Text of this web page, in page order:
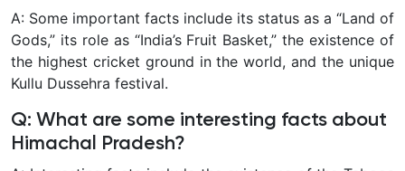
A: Some important facts include its status as a “Land of
Gods,” its role as “India’s Fruit Basket,” the existence of
the highest cricket ground in the world, and the unique
Kullu Dussehra festival.
Q: What are some interesting facts about
Himachal Pradesh?